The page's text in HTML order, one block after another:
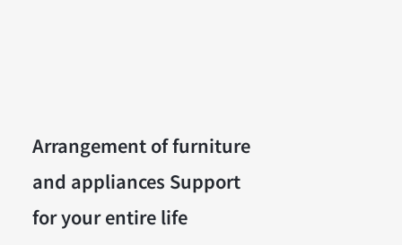
Arrangement of furniture
and appliances Support
for your entire life